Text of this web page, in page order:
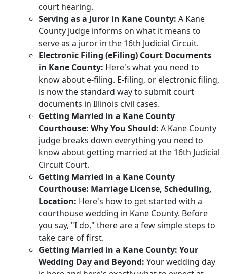
court hearing.
Serving as a Juror in Kane County: A Kane
County judge informs on what it means to
serve as a juror in the 16th Judicial Circuit.
Electronic Filing (eFiling) Court Documents
in Kane County: Here's what you need to
know about e-filing. E-filing, or electronic filing,
is now the standard way to submit court
documents in Illinois civil cases.
Getting Married in a Kane County
Courthouse: Why You Should: A Kane County
judge breaks down everything you need to
know about getting married at the 16th Judicial
Circuit Court.
Getting Married in a Kane County
Courthouse: Marriage License, Scheduling,
Location: Here's how to get started with a
courthouse wedding in Kane County. Before
you say, "I do," there are a few simple steps to
take care of first.
Getting Married in a Kane County: Your
Wedding Day and Beyond: Your wedding day